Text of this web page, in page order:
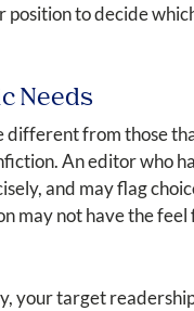
position to decide
Needs
different from those
An editor who
and may flag
may not have the
your target